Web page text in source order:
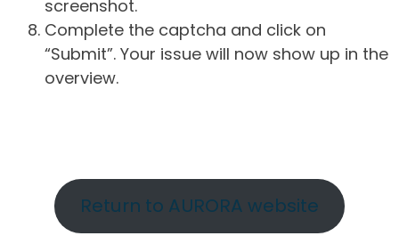
screenshot.
Complete the captcha and click on
“Submit”. Your issue will now show up in the
overview.
Return to AURORA website